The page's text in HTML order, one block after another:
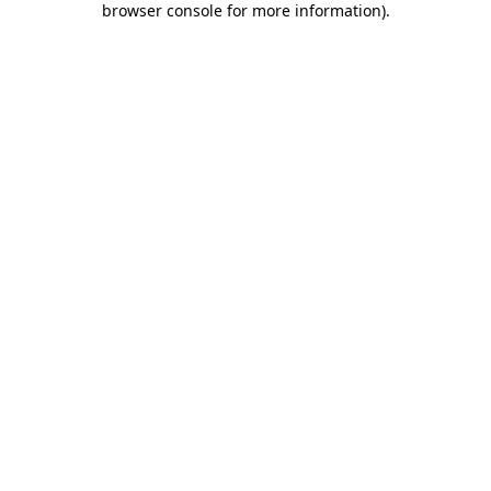
browser console for more information).